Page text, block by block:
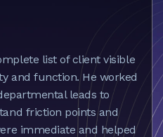
list of client visible
and function. He worked
leads to
friction points and
immediate and helped